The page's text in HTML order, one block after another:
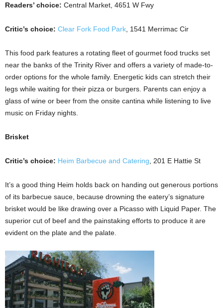
Readers’ choice: Central Market, 4651 W Fwy
Critic’s choice: Clear Fork Food Park , 1541 Merrimac Cir
This food park features a rotating fleet of gourmet food trucks set
near the banks of the Trinity River and offers a variety of made-to-
order options for the whole family. Energetic kids can stretch their
legs while waiting for their pizza or burgers. Parents can enjoy a
glass of wine or beer from the onsite cantina while listening to live
music on Friday nights.
Brisket
Critic’s choice: Heim Barbecue and Catering , 201 E Hattie St
It’s a good thing Heim holds back on handing out generous portions
of its barbecue sauce, because drowning the eatery’s signature
brisket would be like drawing over a Picasso with Liquid Paper. The
superior cut of beef and the painstaking efforts to produce it are
evident on the plate and the palate.